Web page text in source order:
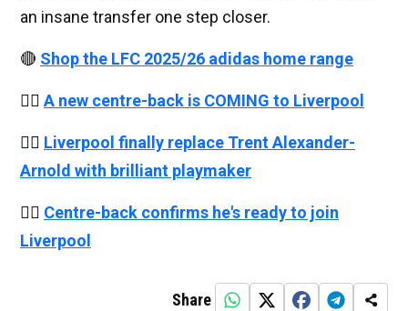
an insane transfer one step closer.
🔴 Shop the LFC 2025/26 adidas home range
👉🏻 A new centre-back is COMING to Liverpool
👉🏻 Liverpool finally replace Trent Alexander-
Arnold with brilliant playmaker
👉🏻 Centre-back confirms he's ready to join
Liverpool
Share